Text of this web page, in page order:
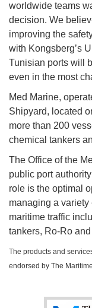
worldwide teams
decision. We
improving the
with Kongsberg’s
Tunisian ports will
even in the most
Med Marine,
Shipyard, located
more than 200
chemical tankers
The Office of the
public port
role is the optimal
managing a
maritime traffic
tankers, Ro-Ro
The products and
endorsed by The